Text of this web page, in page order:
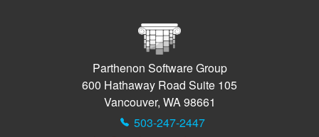
Parthenon Software Group
600 Hathaway Road Suite 105
Vancouver, WA 98661
503-247-2447